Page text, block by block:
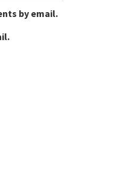
by email.